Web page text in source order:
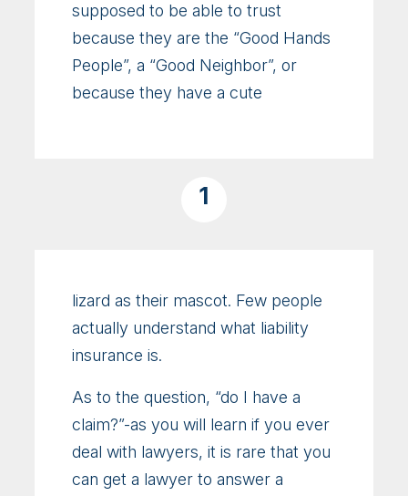
supposed to be able to trust
because they are the “Good Hands
People”, a “Good Neighbor”, or
because they have a cute
1
lizard as their mascot. Few people
actually understand what liability
insurance is.
As to the question, “do I have a
claim?”-as you will learn if you ever
deal with lawyers, it is rare that you
can get a lawyer to answer a